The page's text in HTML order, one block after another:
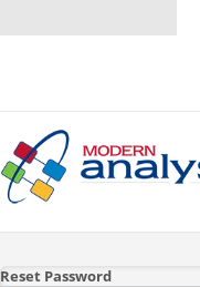
Reset Password